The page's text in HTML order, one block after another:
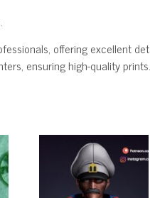
offering excellent
ensuring high-quality prints.